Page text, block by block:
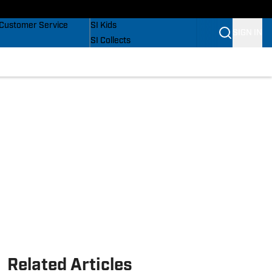
Customer Service
SI Kids
SI Collects
Related Articles